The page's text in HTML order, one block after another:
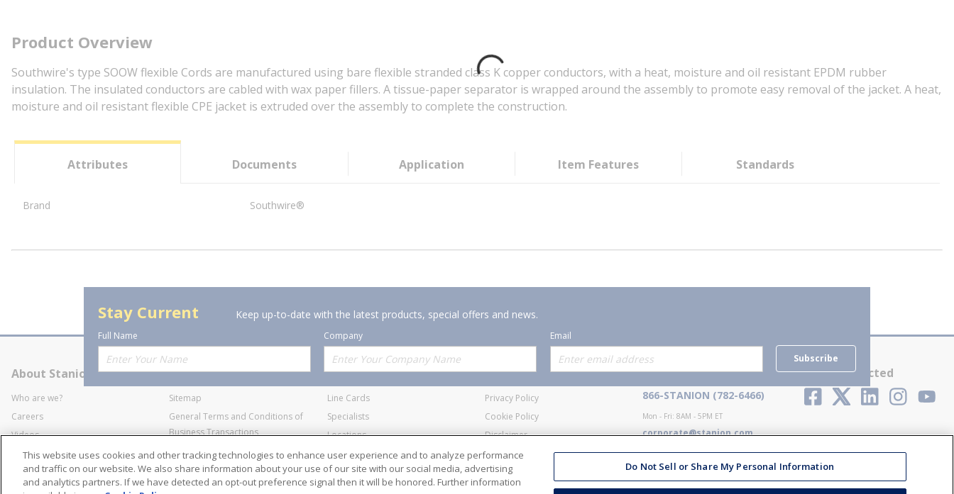
Product Overview
Southwire's type SOOW flexible Cords are manufactured using bare flexible stranded class K copper conductors, with a heat, moisture and oil resistant EPDM rubber
insulation. The insulated conductors are cabled with wax paper fillers. A tissue-paper separator is wrapped around the assembly to promote easy removal of the jacket. A heat,
moisture and oil resistant flexible CPE jacket is extruded over the assembly to complete the construction.
Attributes Documents Application Item Features Standards
Brand Southwire®
Stay Current Keep up-to-date with the latest products, special offers and news.
Full Name Company
Email
Subscribe
About Stanion
Who are we?
Careers
Videos
Industry Affiliation
Corporate
Sitemap
General Terms and Conditions of
Business Transactions
SWECO Medical Pricing
Transparency
Contact Us
Offerings
Line Cards
Specialists
Locations
Resources
Policies
Privacy Policy
Cookie Policy
Disclaimer
Terms and Conditions
Contact Us
866-STANION (782-6466)
Mon - Fri: 8AM - 5PM ET
corporate@stanion.com
Stay Connected
This website uses cookies and other tracking technologies to enhance user experience and to analyze performance
and traffic on our website. We also share information about your use of our site with our social media, advertising
and analytics partners. If we have detected an opt-out preference signal then it will be honored. Further information
Do Not Sell or Share My Personal Information